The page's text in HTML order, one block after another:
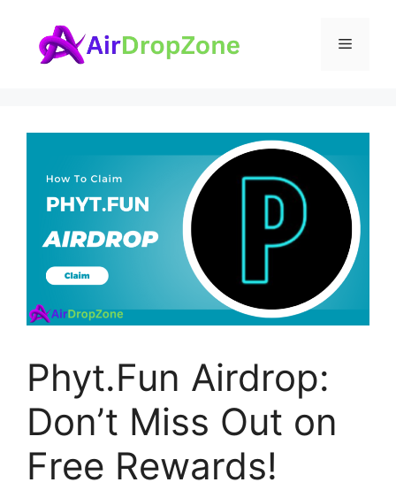
content
Menu
Phyt.Fun Airdrop:
Don’t Miss Out on
Free Rewards!